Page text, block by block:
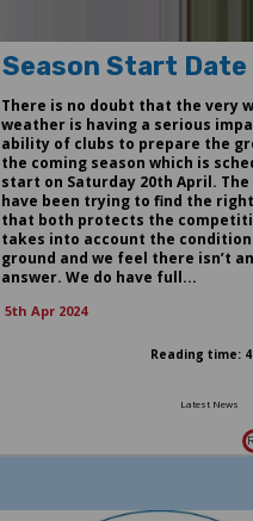
Season Start Date
There is no doubt that the very
weather is having a serious
ability of clubs to prepare the
the coming season which is
start on Saturday 20th April. The
have been trying to find the
that both protects the
takes into account the
ground and we feel there isn’t
answer. We do have full...
5th Apr 2024
Reading time:
Latest News